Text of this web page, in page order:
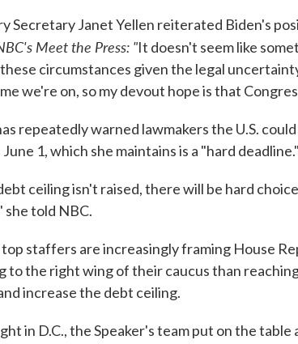
Secretary Janet Yellen reiterated Biden's
Meet the Press: "It doesn't seem like
circumstances given the legal
we're on, so my devout hope is that
repeatedly warned lawmakers the U.S.
June 1, which she maintains is a "hard deadline."
ceiling isn't raised, there will be hard
she told NBC.
top staffers are increasingly framing House
to the right wing of their caucus than
increase the debt ceiling.
in D.C., the Speaker's team put on the